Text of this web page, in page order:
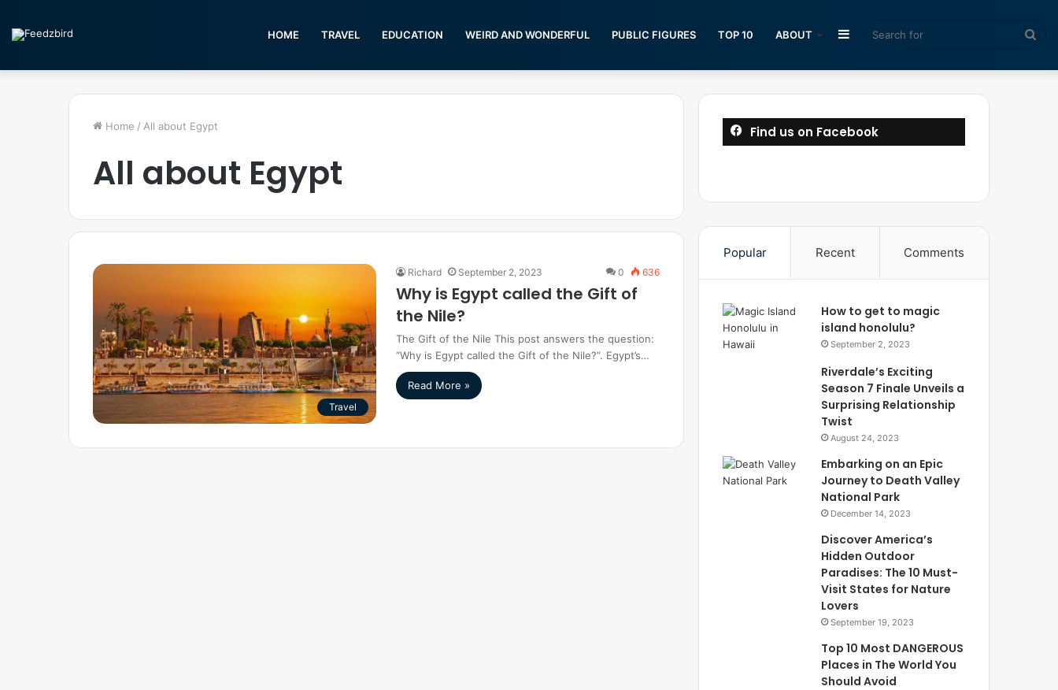
HOME TRAVEL EDUCATION WEIRD AND WONDERFUL PUBLIC FIGURES TOP 10 ABOUT Sidebar
Home / All about Egypt
All about Egypt
Travel
Richard September 2, 2023 0 636
Why is Egypt called the Gift of
the Nile?
The Gift of the Nile This post answers the question:
“Why is Egypt called the Gift of the Nile?”. Egypt’s…
Read More »
Find us on Facebook
Popular Recent Comments
How to get to magic
island honolulu?
September 2, 2023
Riverdale’s Exciting
Season 7 Finale Unveils a
Surprising Relationship
Twist
August 24, 2023
Embarking on an Epic
Journey to Death Valley
National Park
December 14, 2023
Discover America’s
Hidden Outdoor
Paradises: The 10 Must-
Visit States for Nature
Lovers
September 19, 2023
Top 10 Most DANGEROUS
Places in The World You
Should Avoid